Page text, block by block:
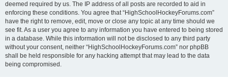
deemed required by us. The IP address of all posts are recorded to aid in
enforcing these conditions. You agree that “HighSchoolHockeyForums.com”
have the right to remove, edit, move or close any topic at any time should we
see fit. As a user you agree to any information you have entered to being stored
in a database. While this information will not be disclosed to any third party
without your consent, neither “HighSchoolHockeyForums.com” nor phpBB
shall be held responsible for any hacking attempt that may lead to the data
being compromised.